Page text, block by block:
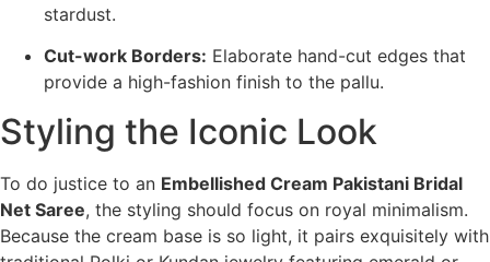
stardust.
Cut-work Borders: Elaborate hand-cut edges that
provide a high-fashion finish to the pallu.
Styling the Iconic Look
To do justice to an Embellished Cream Pakistani Bridal
Net Saree, the styling should focus on royal minimalism.
Because the cream base is so light, it pairs exquisitely with